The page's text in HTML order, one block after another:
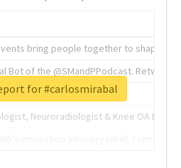
bring people together to shape the
Bot of the @SMandPPodcast.
of tech.
Neuroradiologist & Knee OA
for #carlosmirabal